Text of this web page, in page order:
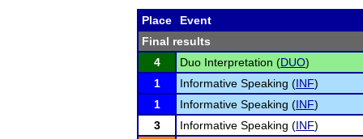
Place
Event
Final results
4
Duo Interpretation (DUO)
1
Informative Speaking (INF)
1
Informative Speaking (INF)
3
Informative Speaking (INF)